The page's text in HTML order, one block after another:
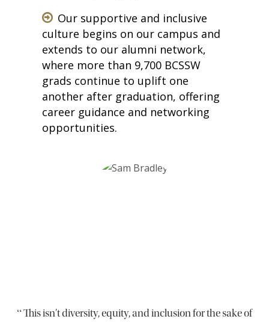
Our supportive and inclusive
culture begins on our campus and
extends to our alumni network,
where more than 9,700 BCSSW
grads continue to uplift one
another after graduation, offering
career guidance and networking
opportunities.
“This isn’t diversity, equity, and inclusion for the sake of